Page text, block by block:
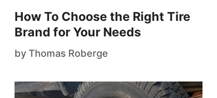
How To Choose the Right Tire
Brand for Your Needs
by Thomas Roberge